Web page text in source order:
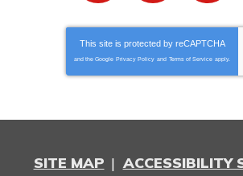
This site is protected by reCAPTCHA
and the Google Privacy Policy and Terms of Service apply.
SITE MAP ACCESSIBILITY